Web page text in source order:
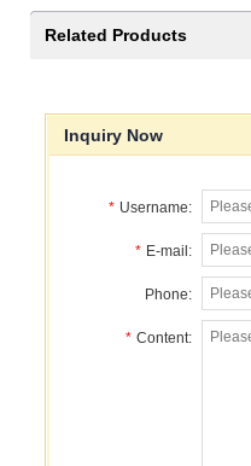
Related Products
Inquiry Now
* Username:
* E-mail:
Phone:
* Content: